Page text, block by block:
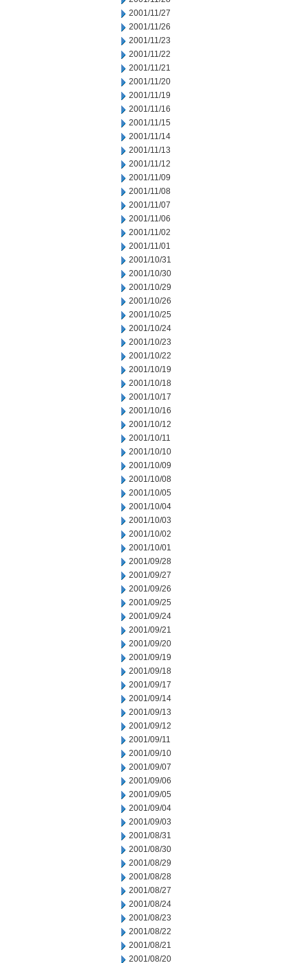
2001/11/27
2001/11/26
2001/11/23
2001/11/22
2001/11/21
2001/11/20
2001/11/19
2001/11/16
2001/11/15
2001/11/14
2001/11/13
2001/11/12
2001/11/09
2001/11/08
2001/11/07
2001/11/06
2001/11/02
2001/11/01
2001/10/31
2001/10/30
2001/10/29
2001/10/26
2001/10/25
2001/10/24
2001/10/23
2001/10/22
2001/10/19
2001/10/18
2001/10/17
2001/10/16
2001/10/12
2001/10/11
2001/10/10
2001/10/09
2001/10/08
2001/10/05
2001/10/04
2001/10/03
2001/10/02
2001/10/01
2001/09/28
2001/09/27
2001/09/26
2001/09/25
2001/09/24
2001/09/21
2001/09/20
2001/09/19
2001/09/18
2001/09/17
2001/09/14
2001/09/13
2001/09/12
2001/09/11
2001/09/10
2001/09/07
2001/09/06
2001/09/05
2001/09/04
2001/09/03
2001/08/31
2001/08/30
2001/08/29
2001/08/28
2001/08/27
2001/08/24
2001/08/23
2001/08/22
2001/08/21
2001/08/20